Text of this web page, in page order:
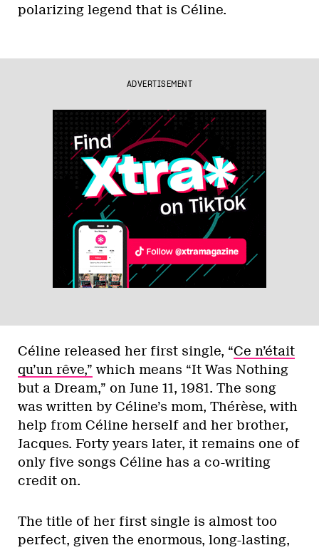
polarizing legend that is Céline.
ADVERTISEMENT
Céline released her first single, “Ce n’était
qu’un rêve,” which means “It Was Nothing
but a Dream,” on June 11, 1981. The song
was written by Céline’s mom, Thérèse, with
help from Céline herself and her brother,
Jacques. Forty years later, it remains one of
only five songs Céline has a co-writing
credit on.
The title of her first single is almost too
perfect, given the enormous, long-lasting,